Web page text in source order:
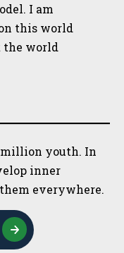
I am
this world
the world
million youth. In
inner
everywhere.